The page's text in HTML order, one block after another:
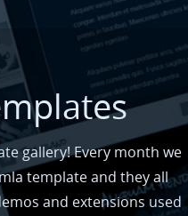
gallery! Every month we
template and they all
and extensions used